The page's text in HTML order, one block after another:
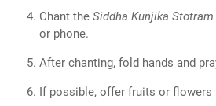
Chant the Siddha Kunjika Stotram
or phone.
After chanting, fold hands and
If possible, offer fruits or flowers